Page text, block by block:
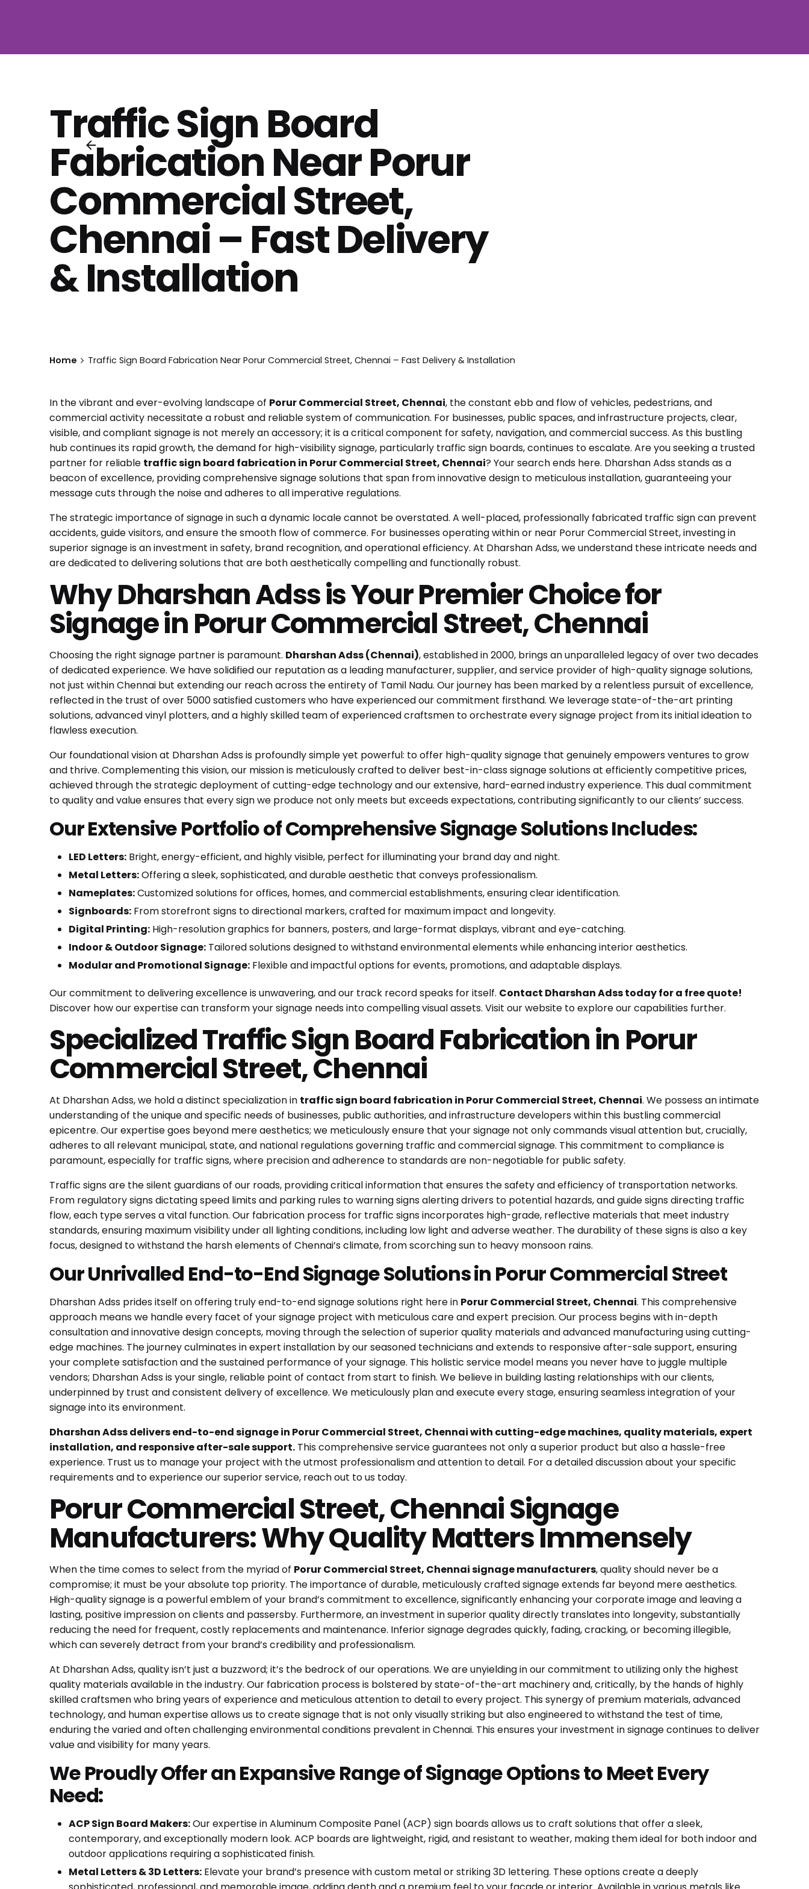
Traffic Sign Board
Fabrication Near Porur
Commercial Street,
Chennai – Fast Delivery
& Installation
Home Traffic Sign Board Fabrication Near Porur Commercial Street, Chennai – Fast Delivery & Installation
In the vibrant and ever-evolving landscape of Porur Commercial Street, Chennai, the constant ebb and flow of vehicles, pedestrians, and
commercial activity necessitate a robust and reliable system of communication. For businesses, public spaces, and infrastructure projects, clear,
visible, and compliant signage is not merely an accessory; it is a critical component for safety, navigation, and commercial success. As this bustling
hub continues its rapid growth, the demand for high-visibility signage, particularly traffic sign boards, continues to escalate. Are you seeking a trusted
partner for reliable traffic sign board fabrication in Porur Commercial Street, Chennai? Your search ends here. Dharshan Adss stands as a
beacon of excellence, providing comprehensive signage solutions that span from innovative design to meticulous installation, guaranteeing your
message cuts through the noise and adheres to all imperative regulations.
The strategic importance of signage in such a dynamic locale cannot be overstated. A well-placed, professionally fabricated traffic sign can prevent
accidents, guide visitors, and ensure the smooth flow of commerce. For businesses operating within or near Porur Commercial Street, investing in
superior signage is an investment in safety, brand recognition, and operational efficiency. At Dharshan Adss, we understand these intricate needs and
are dedicated to delivering solutions that are both aesthetically compelling and functionally robust.
Why Dharshan Adss is Your Premier Choice for
Signage in Porur Commercial Street, Chennai
Choosing the right signage partner is paramount. Dharshan Adss (Chennai), established in 2000, brings an unparalleled legacy of over two decades
of dedicated experience. We have solidified our reputation as a leading manufacturer, supplier, and service provider of high-quality signage solutions,
not just within Chennai but extending our reach across the entirety of Tamil Nadu. Our journey has been marked by a relentless pursuit of excellence,
reflected in the trust of over 5000 satisfied customers who have experienced our commitment firsthand. We leverage state-of-the-art printing
solutions, advanced vinyl plotters, and a highly skilled team of experienced craftsmen to orchestrate every signage project from its initial ideation to
flawless execution.
Our foundational vision at Dharshan Adss is profoundly simple yet powerful: to offer high-quality signage that genuinely empowers ventures to grow
and thrive. Complementing this vision, our mission is meticulously crafted to deliver best-in-class signage solutions at efficiently competitive prices,
achieved through the strategic deployment of cutting-edge technology and our extensive, hard-earned industry experience. This dual commitment
to quality and value ensures that every sign we produce not only meets but exceeds expectations, contributing significantly to our clients’ success.
Our Extensive Portfolio of Comprehensive Signage Solutions Includes:
LED Letters: Bright, energy-efficient, and highly visible, perfect for illuminating your brand day and night.
Metal Letters:Offering a sleek, sophisticated, and durable aesthetic that conveys professionalism.
Nameplates:Customized solutions for offices, homes, and commercial establishments, ensuring clear identification.
Signboards: From storefront signs to directional markers, crafted for maximum impact and longevity.
Digital Printing: High-resolution graphics for banners, posters, and large-format displays, vibrant and eye-catching.
Indoor & Outdoor Signage: Tailored solutions designed to withstand environmental elements while enhancing interior aesthetics.
Modular and Promotional Signage: Flexible and impactful options for events, promotions, and adaptable displays.
Our commitment to delivering excellence is unwavering, and our track record speaks for itself. Contact Dharshan Adss today for a free quote!
Discover how our expertise can transform your signage needs into compelling visual assets. Visit our website to explore our capabilities further.
Specialized Traffic Sign Board Fabrication in Porur
Commercial Street, Chennai
At Dharshan Adss, we hold a distinct specialization in traffic sign board fabrication in Porur Commercial Street, Chennai. We possess an intimate
understanding of the unique and specific needs of businesses, public authorities, and infrastructure developers within this bustling commercial
epicentre. Our expertise goes beyond mere aesthetics; we meticulously ensure that your signage not only commands visual attention but, crucially,
adheres to all relevant municipal, state, and national regulations governing traffic and commercial signage. This commitment to compliance is
paramount, especially for traffic signs, where precision and adherence to standards are non-negotiable for public safety.
Traffic signs are the silent guardians of our roads, providing critical information that ensures the safety and efficiency of transportation networks.
From regulatory signs dictating speed limits and parking rules to warning signs alerting drivers to potential hazards, and guide signs directing traffic
flow, each type serves a vital function. Our fabrication process for traffic signs incorporates high-grade, reflective materials that meet industry
standards, ensuring maximum visibility under all lighting conditions, including low light and adverse weather. The durability of these signs is also a key
focus, designed to withstand the harsh elements of Chennai’s climate, from scorching sun to heavy monsoon rains.
Our Unrivalled End-to-End Signage Solutions in Porur Commercial Street
Dharshan Adss prides itself on offering truly end-to-end signage solutions right here in Porur Commercial Street, Chennai. This comprehensive
approach means we handle every facet of your signage project with meticulous care and expert precision. Our process begins with in-depth
consultation and innovative design concepts, moving through the selection of superior quality materials and advanced manufacturing using cutting-
edge machines. The journey culminates in expert installation by our seasoned technicians and extends to responsive after-sale support, ensuring
your complete satisfaction and the sustained performance of your signage. This holistic service model means you never have to juggle multiple
vendors; Dharshan Adss is your single, reliable point of contact from start to finish. We believe in building lasting relationships with our clients,
underpinned by trust and consistent delivery of excellence. We meticulously plan and execute every stage, ensuring seamless integration of your
signage into its environment.
Dharshan Adss delivers end-to-end signage in Porur Commercial Street, Chennai with cutting-edge machines, quality materials, expert
installation, and responsive after-sale support. This comprehensive service guarantees not only a superior product but also a hassle-free
experience. Trust us to manage your project with the utmost professionalism and attention to detail. For a detailed discussion about your specific
requirements and to experience our superior service, reach out to us today.
Porur Commercial Street, Chennai Signage
Manufacturers: Why Quality Matters Immensely
When the time comes to select from the myriad of Porur Commercial Street, Chennai signage manufacturers, quality should never be a
compromise; it must be your absolute top priority. The importance of durable, meticulously crafted signage extends far beyond mere aesthetics.
High-quality signage is a powerful emblem of your brand’s commitment to excellence, significantly enhancing your corporate image and leaving a
lasting, positive impression on clients and passersby. Furthermore, an investment in superior quality directly translates into longevity, substantially
reducing the need for frequent, costly replacements and maintenance. Inferior signage degrades quickly, fading, cracking, or becoming illegible,
which can severely detract from your brand’s credibility and professionalism.
At Dharshan Adss, quality isn’t just a buzzword; it’s the bedrock of our operations. We are unyielding in our commitment to utilizing only the highest
quality materials available in the industry. Our fabrication process is bolstered by state-of-the-art machinery and, critically, by the hands of highly
skilled craftsmen who bring years of experience and meticulous attention to detail to every project. This synergy of premium materials, advanced
technology, and human expertise allows us to create signage that is not only visually striking but also engineered to withstand the test of time,
enduring the varied and often challenging environmental conditions prevalent in Chennai. This ensures your investment in signage continues to deliver
value and visibility for many years.
We Proudly Offer an Expansive Range of Signage Options to Meet Every
Need:
ACP Sign Board Makers:Our expertise in Aluminum Composite Panel (ACP) sign boards allows us to craft solutions that offer a sleek,
contemporary, and exceptionally modern look. ACP boards are lightweight, rigid, and resistant to weather, making them ideal for both indoor and
outdoor applications requiring a sophisticated finish.
Metal Letters & 3D Letters: Elevate your brand’s presence with custom metal or striking 3D lettering. These options create a deeply